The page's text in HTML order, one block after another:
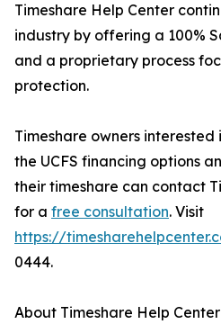
Timeshare Help Center
industry by offering a 100%
and a proprietary process
protection.
Timeshare owners
the UCFS financing options
their timeshare can contact
for a free consultation. Visit
https://
0444.
About Timeshare Help Center